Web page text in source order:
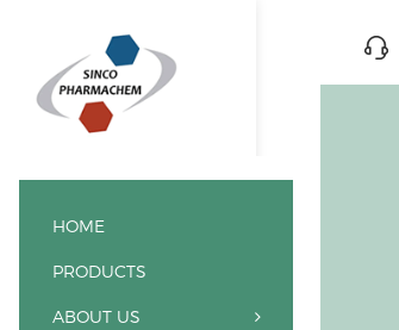
HOME
PRODUCTS
ABOUT US